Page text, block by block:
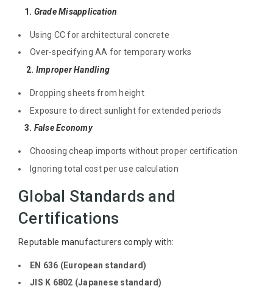
1. Grade Misapplication
Using CC for architectural concrete
Over-specifying AA for temporary works
2. Improper Handling
Dropping sheets from height
Exposure to direct sunlight for extended periods
3. False Economy
Choosing cheap imports without proper certification
Ignoring total cost per use calculation
Global Standards and
Certifications
Reputable manufacturers comply with:
EN 636 (European standard)
JIS K 6802 (Japanese standard)